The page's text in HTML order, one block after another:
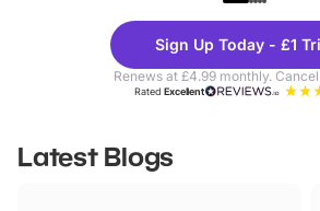
Theme
Parks
Sign Up Today - £1
Renews at £4.99 monthly.
RatedExcellent
Latest Blogs